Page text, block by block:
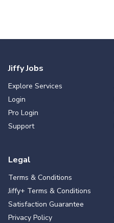
Jiffy Jobs
Explore Services
Login
Pro Login
Support
Legal
Terms & Conditions
Jiffy+ Terms & Conditions
Satisfaction Guarantee
Privacy Policy